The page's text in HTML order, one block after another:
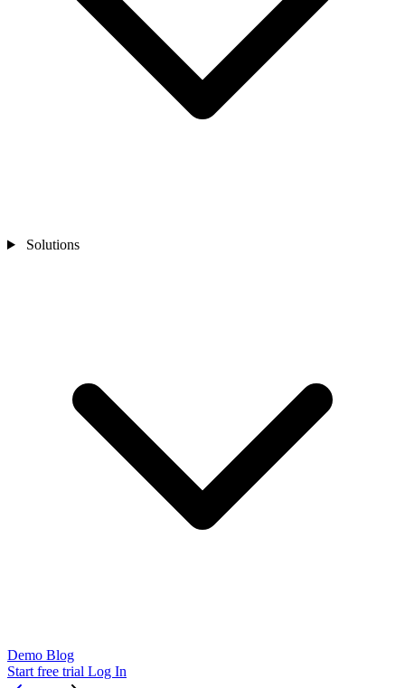
Solutions
Demo Blog
Start free trial Log In